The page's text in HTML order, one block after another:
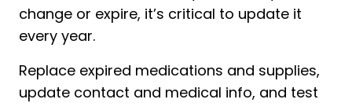
change or expire, it’s critical to update it
every year.
Replace expired medications and supplies,
update contact and medical info, and test